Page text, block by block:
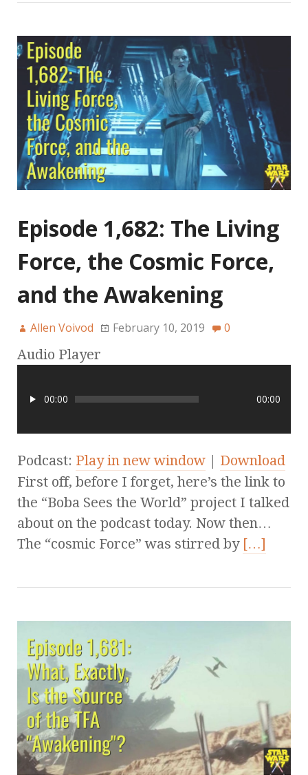
Episode 1,682: The Living
Force, the Cosmic Force,
and the Awakening
Allen Voivod February 10, 2019 0
Audio Player
00:00 00:00
Podcast: Play in new window | Download
First off, before I forget, here’s the link to
the “Boba Sees the World” project I talked
about on the podcast today. Now then…
The “cosmic Force” was stirred by […]